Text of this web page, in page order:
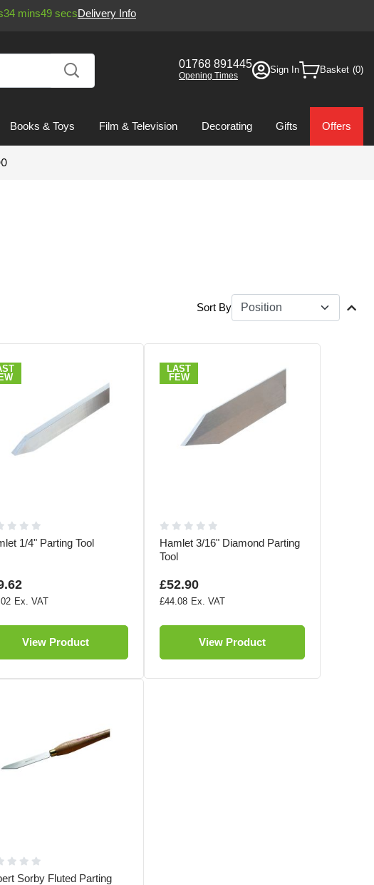
34 mins49 secsDelivery Info
01768 891445
Opening Times
Sign In Basket
Books & Toys Film & Television Decorating Gifts Offers
Sort By
1/4" Parting Tool
View Product
LAST
FEW
Hamlet 3/16" Diamond Parting
Tool
£52.90
£44.08
View Product
Sorby Fluted Parting